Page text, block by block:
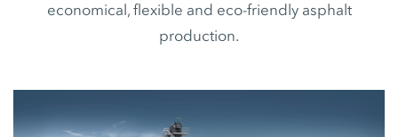
economical, flexible and eco-friendly asphalt
production.